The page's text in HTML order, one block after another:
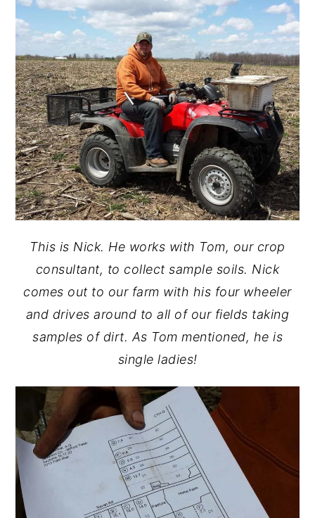
This is Nick. He works with Tom, our crop
consultant, to collect sample soils. Nick
comes out to our farm with his four wheeler
and drives around to all of our fields taking
samples of dirt. As Tom mentioned, he is
single ladies!